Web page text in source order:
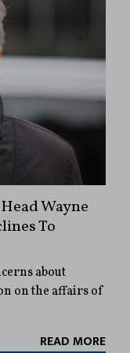
Wayne
To
about
on the affairs of
READ MORE